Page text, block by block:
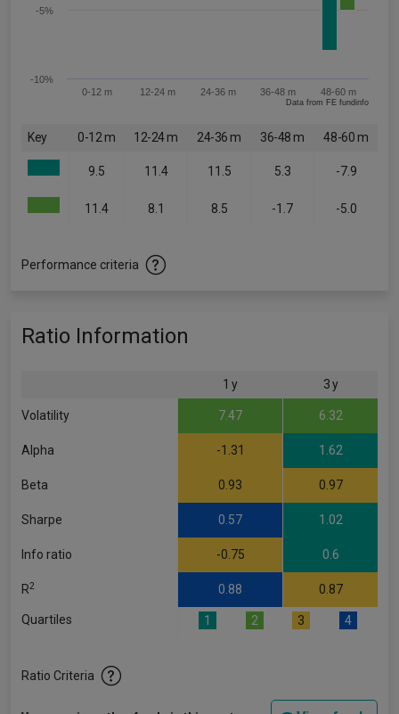
0-12 m 12-24 m 24-36 m 36-48 m 48-60 m
-10%
-5%
Data from FE fundinfo
Key 0-12 m 12-24 m 24-36 m 36-48 m 48-60 m
9.5 11.4 11.5 5.3 -7.9
11.4 8.1 8.5 -1.7 -5.0
Performance criteria
Ratio Information
1 y 3 y
Volatility 7.47 6.32
Alpha -1.31 1.62
Beta 0.93 0.97
Sharpe 0.57 1.02
Info ratio -0.75 0.6
R2 0.88 0.87
Quartiles 1 2 3 4
Ratio Criteria